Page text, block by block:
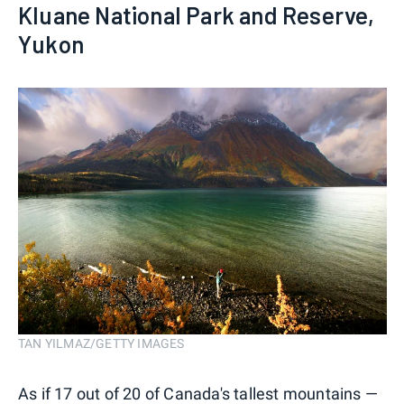
Kluane National Park and Reserve,
Yukon
TAN YILMAZ/GETTY IMAGES
As if 17 out of 20 of Canada's tallest mountains —